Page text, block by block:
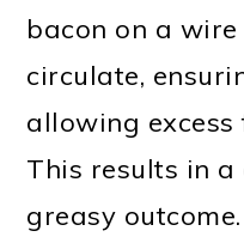
bacon on a
circulate,
allowing
This results in
greasy outcome.